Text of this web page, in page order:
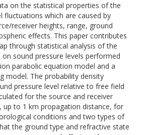
on the statistical properties of the
fluctuations which are caused by
receiver heights, range, ground
effects. This paper contributes
through statistical analysis of the
sound pressure levels performed
parabolic equation model and a
model. The probability density
pressure level relative to free field
for the source and receiver
up to 1 km propagation distance, for
conditions and two types of
the ground type and refractive state